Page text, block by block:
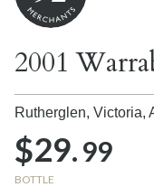
2001
Rutherglen, Victoria,
$29.99
BOTTLE